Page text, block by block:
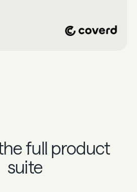
full product
suite